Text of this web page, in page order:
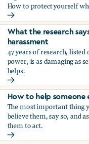
How to protect yourself
What harassment
What the research
harassment
47 years of research,
power, is as damaging as
helps.
What the research
How to help someone
The most important thing
believe them, say so, and
them to act.
How to help someone